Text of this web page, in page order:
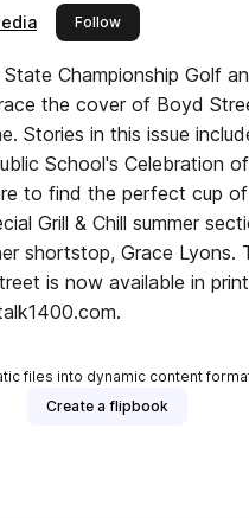
Followthis publisher
Championship Golf
the cover of Boyd
Stories in this issue
School's Celebration of
to find the perfect cup
Grill & Chill summer
shortstop, Grace Lyons.
is now available in
files into dynamic content
Create a flipbook